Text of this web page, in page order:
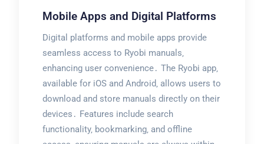
Mobile Apps and Digital Platforms
Digital platforms and mobile apps provide
seamless access to Ryobi manuals‚
enhancing user convenience․ The Ryobi app‚
available for iOS and Android‚ allows users to
download and store manuals directly on their
devices․ Features include search
functionality‚ bookmarking‚ and offline